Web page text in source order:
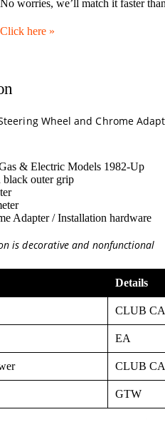
No worries, we’ll match it faster
Click here »
Wheel and Chrome
& Electric Models 1982-Up
outer grip
Adapter / Installation hardware
is decorative and nonfunctional
Details
CLUB
EA
CLUB
GTW